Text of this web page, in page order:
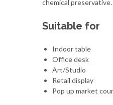
chemical preservative.
Suitable for
Indoor table
Office desk
Art/Studio
Retail display
Pop up market